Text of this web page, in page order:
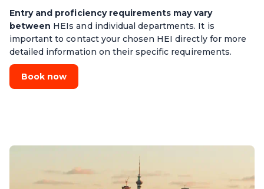
Entry and proficiency requirements may vary
between HEIs and individual departments. It is
important to contact your chosen HEI directly for more
detailed information on their specific requirements.
Book now